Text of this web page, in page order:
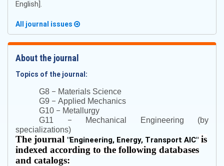
English].
All journal issues
About the journal
Topics of the journal:
G8 – Materials Science
G9 – Applied Mechanics
G10 – Metallurgy
G11 – Mechanical Engineering (by
specializations)
The journal "Engineering, Energy, Transport AIC" is
indexed according to the following databases
and catalogs: